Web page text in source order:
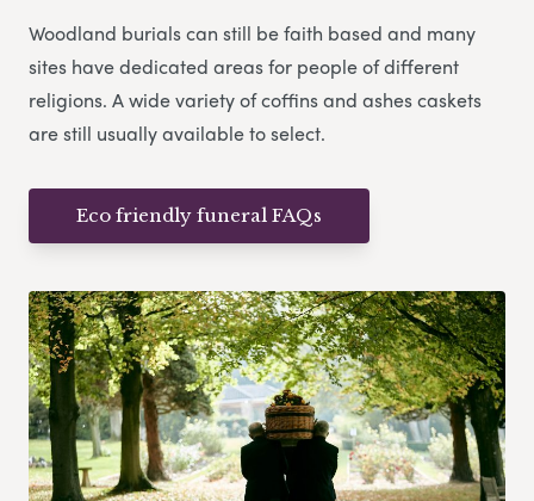
Woodland burials can still be faith based and many
sites have dedicated areas for people of different
religions. A wide variety of coffins and ashes caskets
are still usually available to select.
Eco friendly funeral FAQs